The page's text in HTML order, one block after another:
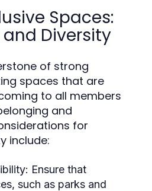
Spaces:
Diversity
of strong
spaces that are
to all members
and
for
include:
Ensure that
such as parks and